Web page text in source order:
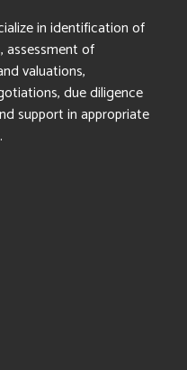
in identification of
assessment of
valuations,
due diligence
support in appropriate